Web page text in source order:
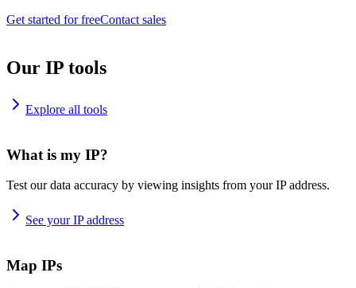
Get started for freeContact sales
Our IP tools
Explore all tools
What is my IP?
Test our data accuracy by viewing insights from your IP address.
See your IP address
Map IPs